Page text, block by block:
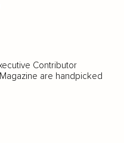
Contributor
are handpicked